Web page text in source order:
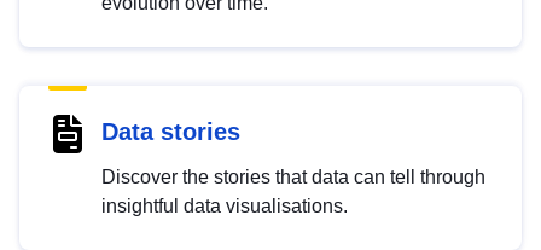
Data stories
Discover the stories that data can tell through
insightful data visualisations.